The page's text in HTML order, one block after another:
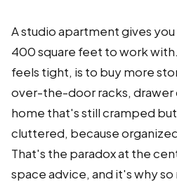
A studio apartment gives
400 square feet to work
feels tight, is to buy more
over-the-door racks, drawer
home that's still cramped
cluttered, because
That's the paradox at the
space advice, and it's why